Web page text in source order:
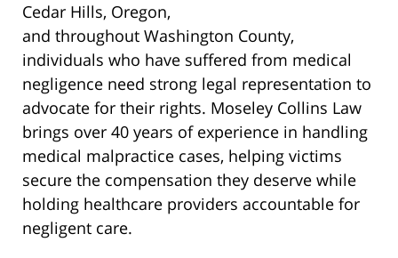
Cedar Hills, Oregon,
and throughout Washington County,
individuals who have suffered from medical
negligence need strong legal representation to
advocate for their rights. Moseley Collins Law
brings over 40 years of experience in handling
medical malpractice cases, helping victims
secure the compensation they deserve while
holding healthcare providers accountable for
negligent care.